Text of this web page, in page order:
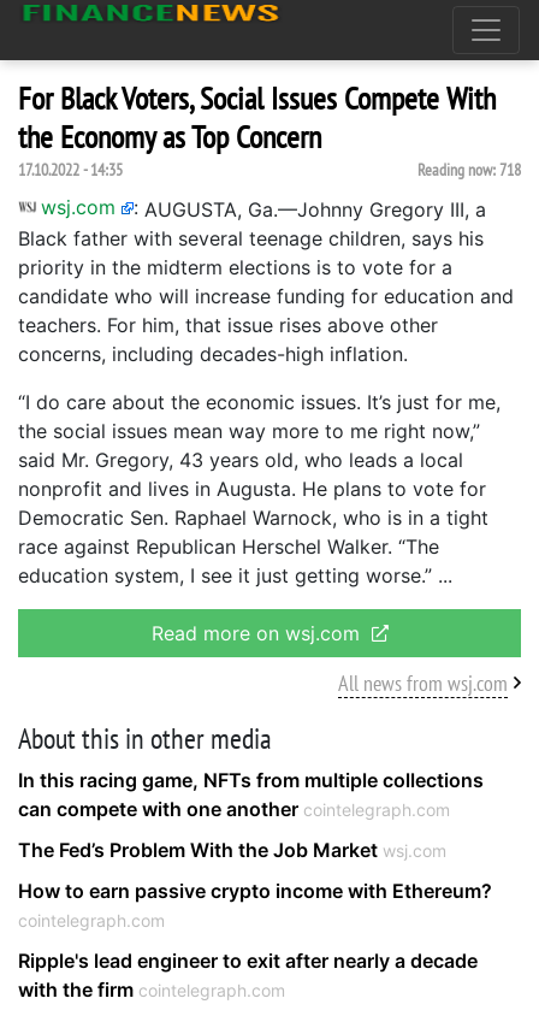
For Black Voters, Social Issues Compete With
the Economy as Top Concern
17.10.2022 - 14:35 Reading now: 718
wsj.com : AUGUSTA, Ga.—Johnny Gregory III, a
Black father with several teenage children, says his
priority in the midterm elections is to vote for a
candidate who will increase funding for education and
teachers. For him, that issue rises above other
concerns, including decades-high inflation.
“I do care about the economic issues. It’s just for me,
the social issues mean way more to me right now,”
said Mr. Gregory, 43 years old, who leads a local
nonprofit and lives in Augusta. He plans to vote for
Democratic Sen. Raphael Warnock, who is in a tight
race against Republican Herschel Walker. “The
education system, I see it just getting worse.”
Read more on wsj.com
All news from wsj.com
About this in other media
In this racing game, NFTs from multiple collections
can compete with one another cointelegraph.com
The Fed’s Problem With the Job Market wsj.com
How to earn passive crypto income with Ethereum?
cointelegraph.com
Ripple's lead engineer to exit after nearly a decade
with the firm cointelegraph.com